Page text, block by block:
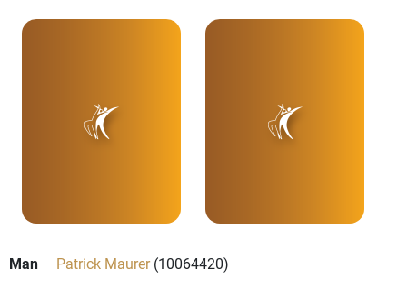
Man Patrick Maurer(10064420)